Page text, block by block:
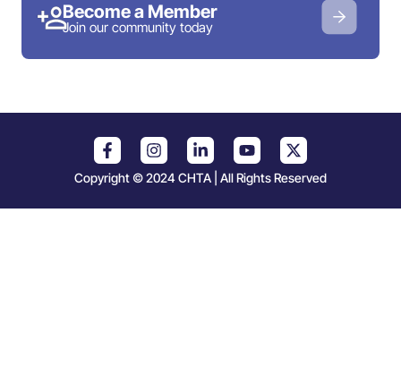
Become a Member
Join our community today
Copyright © 2024 CHTA | All Rights Reserved